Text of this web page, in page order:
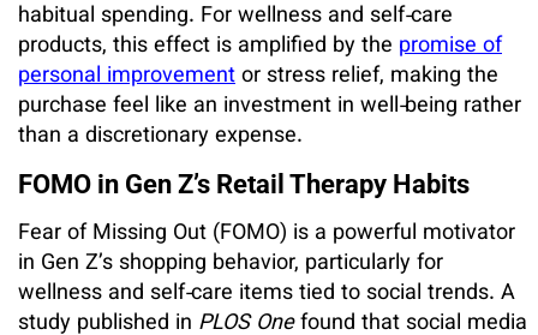
habitual spending. For wellness and self‑care
products, this effect is amplified by the promise of
personal improvementor stress relief, making the
purchase feel like an investment in well‑being rather
than a discretionary expense.
FOMO in Gen Z’s Retail Therapy Habits
Fear of Missing Out (FOMO) is a powerful motivator
in Gen Z’s shopping behavior, particularly for
wellness and self‑care items tied to social trends. A
study published in PLOS Onefound that social media